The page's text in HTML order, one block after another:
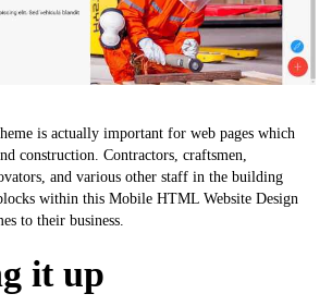
is actually important for web pages which
construction. Contractors, craftsmen,
and various other staff in the building
within this Mobile HTML Website Design
to their business.
it up